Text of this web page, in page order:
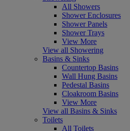
All Showers
Shower Enclosures
Shower Panels
Shower Trays
View More
View all Showering
Basins & Sinks
Countertop Basins
Wall Hung Basins
Pedestal Basins
Cloakroom Basins
View More
View all Basins & Sinks
Toilets
All Toilets